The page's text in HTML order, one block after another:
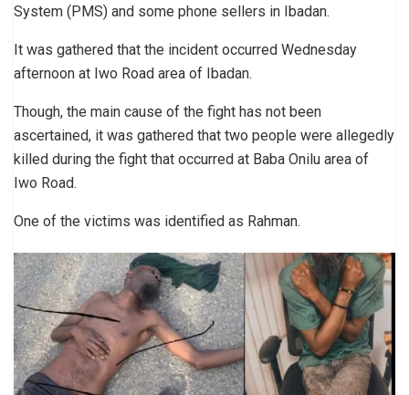
System (PMS) and some phone sellers in Ibadan.
It was gathered that the incident occurred Wednesday
afternoon at Iwo Road area of Ibadan.
Though, the main cause of the fight has not been
ascertained, it was gathered that two people were allegedly
killed during the fight that occurred at Baba Onilu area of
Iwo Road.
One of the victims was identified as Rahman.